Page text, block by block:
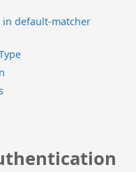
default-matcher